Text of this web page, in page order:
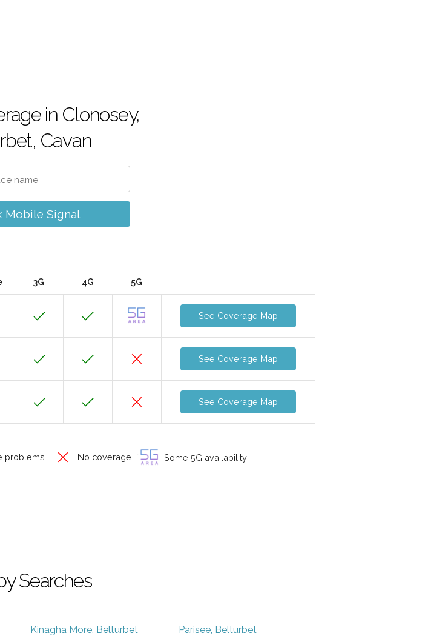
in Clonosey,
Cavan
Mobile Signal
3G 4G 5G
See Coverage Map
See Coverage Map
See Coverage Map
problems No coverage Some 5G availability
Searches
Kinagha More, Belturbet Parisee, Belturbet